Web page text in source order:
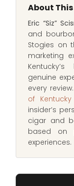
About
Eric “Siz”
and
Stogies on
marketing
genuine
every
of
insider’s
cigar and
based on
experiences.